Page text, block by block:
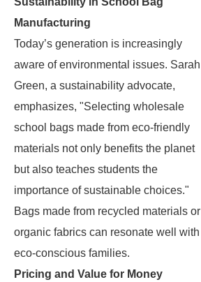
Manufacturing
Today’s generation is increasingly
aware of environmental issues. Sarah
Green, a sustainability advocate,
emphasizes, "Selecting wholesale
school bags made from eco-friendly
materials not only benefits the planet
but also teaches students the
importance of sustainable choices."
Bags made from recycled materials or
organic fabrics can resonate well with
eco-conscious families.
Pricing and Value for Money